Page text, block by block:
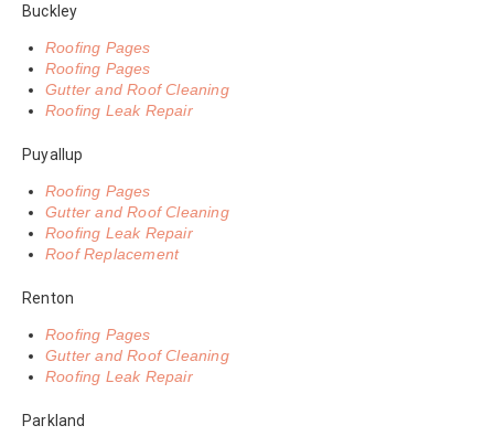
Buckley
Roofing Pages
Roofing Pages
Gutter and Roof Cleaning
Roofing Leak Repair
Puyallup
Roofing Pages
Gutter and Roof Cleaning
Roofing Leak Repair
Roof Replacement
Renton
Roofing Pages
Gutter and Roof Cleaning
Roofing Leak Repair
Parkland